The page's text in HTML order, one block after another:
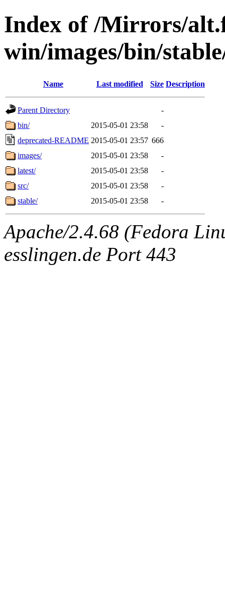
Index of /Mirrors/
win/images/bin/
Name Last modified Size Description
Parent Directory
-
bin/
2015-05-01 23:58
-
deprecated-README 2015-05-01 23:57 666
images/
2015-05-01 23:58
-
latest/
2015-05-01 23:58
-
src/
2015-05-01 23:58
-
stable/
2015-05-01 23:58 -
Apache/2.4.68 (Fedora
esslingen.de Port 443